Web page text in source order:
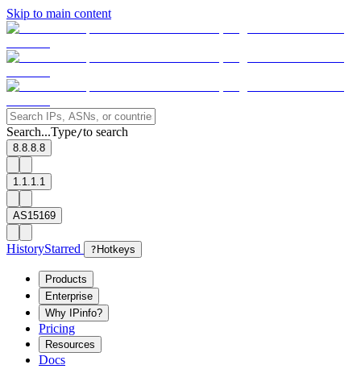
Skip to main content
Search...Type/to search
8.8.8.8
1.1.1.1
AS15169
HistoryStarred ? Hotkeys
Products
Enterprise
Why IPinfo?
Pricing
Resources
Docs